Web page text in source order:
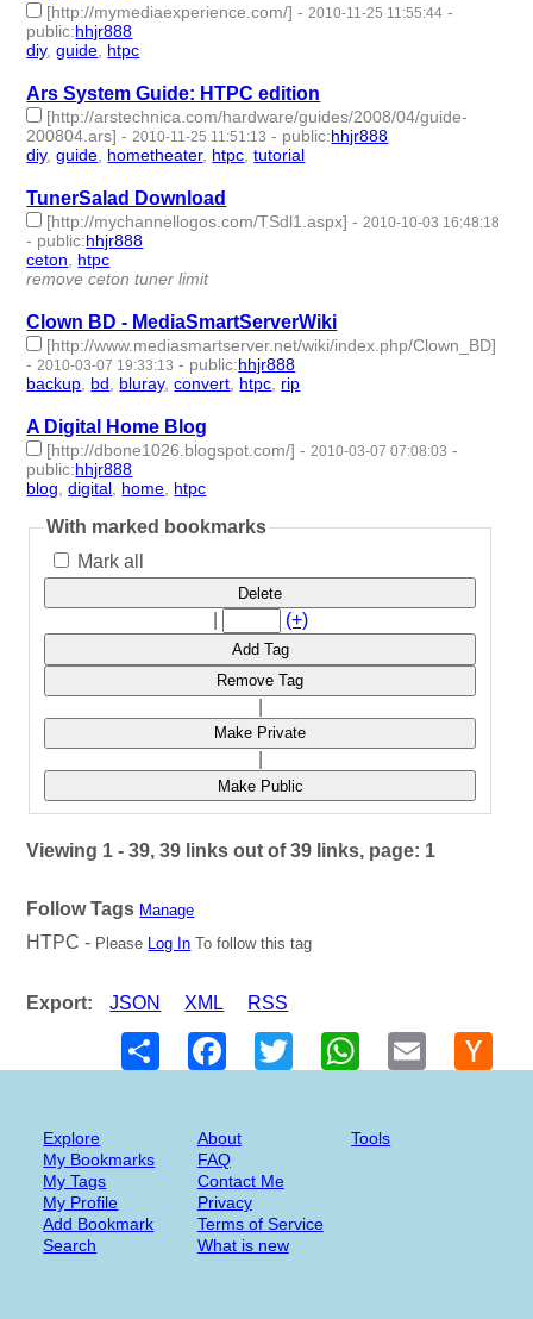
[http://mymediaexperience.com/] - 2010-11-25 11:55:44 -
public:hhjr888
diy,guide htpc
Ars System Guide: HTPC edition
[http://arstechnica.com/hardware/guides/2008/04/guide-
200804.ars] - 2010-11-25 11:51:13 - public:hhjr888
diy,guide hometheater, htpc ,tutorial
TunerSalad Download
[http://mychannellogos.com/TSdl1.aspx] - 2010-10-03 16:48:18
- public:hhjr888
ceton
htpc
remove ceton tuner limit
Clown BD - MediaSmartServerWiki
[http://www.mediasmartserver.net/wiki/index.php/Clown_BD]
- 2010-03-07 19:33:13 - public:hhjr888
backup bd bluray,convert htpc rip
A Digital Home Blog
[http://dbone1026.blogspot.com/] - 2010-03-07 07:08:03 -
public:hhjr888
blog ,digital home htpc
With marked bookmarks
Mark all
Delete
(+)
Add Tag
Remove Tag
Make Private
Make Public
Viewing 1 - 39, 39 links out of 39 links, page: 1
Follow Tags Manage
HTPC - Please Log In To follow this tag
Export: JSON XML
RSS
Share
FacebookTwitter WhatsAppEmail
Explore
My Bookmarks
My Tags
My Profile
Add Bookmark
Search
About
FAQ
Contact Me
Privacy
Terms of Service
What is new
Tools